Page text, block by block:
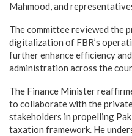
Mahmood, and
The committee reviewed the
digitalization of FBR’s
further enhance efficiency
administration across the
The Finance Minister
to collaborate with the
stakeholders in propelling
taxation framework. He